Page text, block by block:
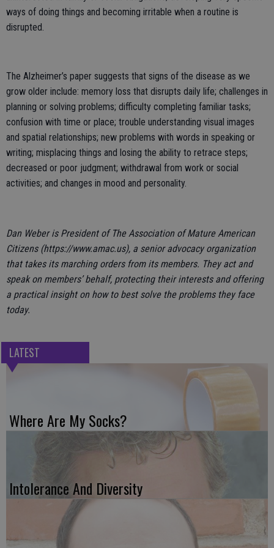
ways of doing things and becoming irritable when a routine is
disrupted.
The Alzheimer’s paper suggests that signs of the disease as we
grow older include: memory loss that disrupts daily life; challenges in
planning or solving problems; difficulty completing familiar tasks;
confusion with time or place; trouble understanding visual images
and spatial relationships; new problems with words in speaking or
writing; misplacing things and losing the ability to retrace steps;
decreased or poor judgment; withdrawal from work or social
activities; and changes in mood and personality.
Dan Weber is President of The Association of Mature American
Citizens (https://www.amac.us), a senior advocacy organization
that takes its marching orders from its members. They act and
speak on members’ behalf, protecting their interests and offering
a practical insight on how to best solve the problems they face
today.
LATEST
Where Are My Socks?
Intolerance And Diversity